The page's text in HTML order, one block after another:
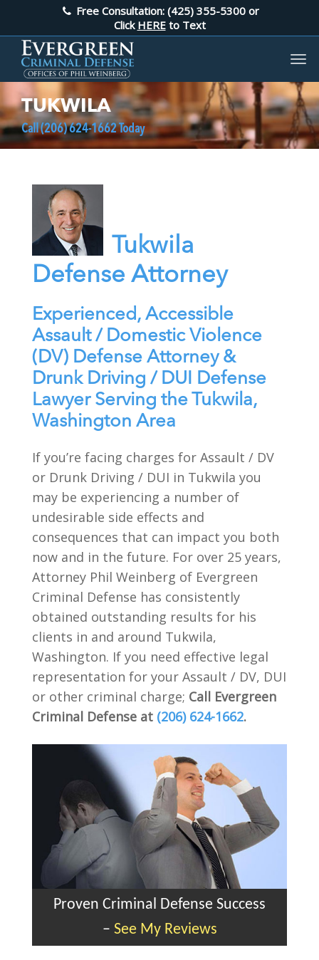
Free Consultation: (425) 355-5300 or
Click HEREto Text
TUKWILA
Call(206) 624-1662Today
Tukwila
Defense Attorney
Experienced, Accessible
Assault / Domestic Violence
(DV) Defense Attorney &
Drunk Driving / DUI Defense
Lawyer Serving the Tukwila,
Washington Area
If you’re facing charges for Assault / DV
or Drunk Driving / DUI in Tukwila you
may be experiencing a number of
undesirable side effects and
consequences that can impact you both
now and in the future. For over 25 years,
Attorney Phil Weinberg of Evergreen
Criminal Defense has consistently
obtained outstanding results for his
clients in and around Tukwila,
Washington. If you need effective legal
representation for your Assault / DV, DUI
or other criminal charge; Call Evergreen
Criminal Defense at (206) 624-1662.
Proven Criminal Defense Success
– See My Reviews